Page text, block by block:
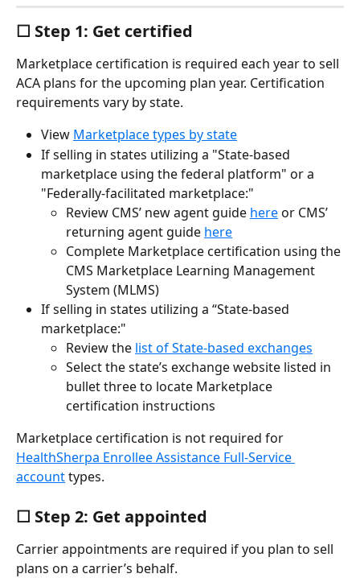
☐ Step 1: Get certified
Marketplace certification is required each year to sell
ACA plans for the upcoming plan year. Certification
requirements vary by state.
View Marketplace types by state
If selling in states utilizing a "State-based
marketplace using the federal platform" or a
"Federally-facilitated marketplace:"
Review CMS’ new agent guide here or CMS’
returning agent guide here
Complete Marketplace certification using the
CMS Marketplace Learning Management
System (MLMS)
If selling in states utilizing a “State-based
marketplace:"
Review the list of State-based exchanges
Select the state’s exchange website listed in
bullet three to locate Marketplace
certification instructions
Marketplace certification is not required for
HealthSherpa Enrollee Assistance Full-Service
account types.
☐ Step 2: Get appointed
Carrier appointments are required if you plan to sell
plans on a carrier’s behalf.